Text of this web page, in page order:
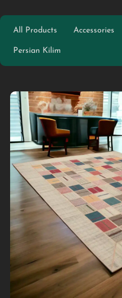
All Products Accessories
Persian Kilim